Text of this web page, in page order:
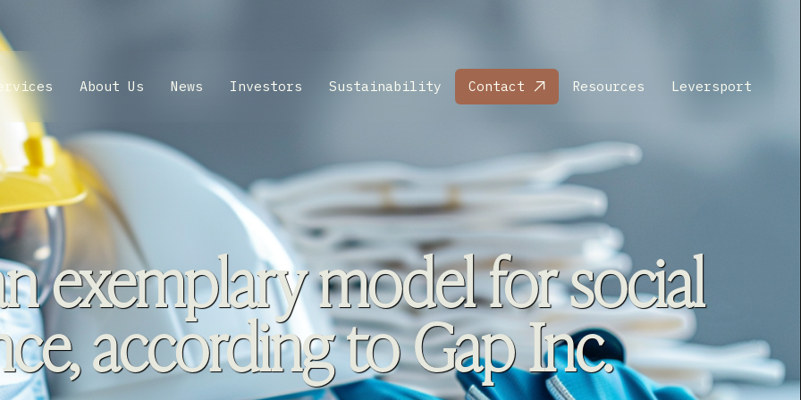
About Us News Investors Sustainability Contact Resources Leversport
exemplary model for social
according to Gap Inc.